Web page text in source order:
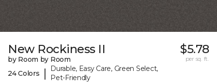
New Rockiness II
by Room by Room
24 Colors
|
Durable, Easy Care, Green Select,
Pet-Friendly
$5.78
per sq. ft.